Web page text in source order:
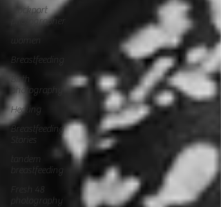
stockport
photographer
women
Breastfeeding
Birth
photography
Healing
Breastfeeding
Stories
tandem
breastfeeding
Fresh 48
photography